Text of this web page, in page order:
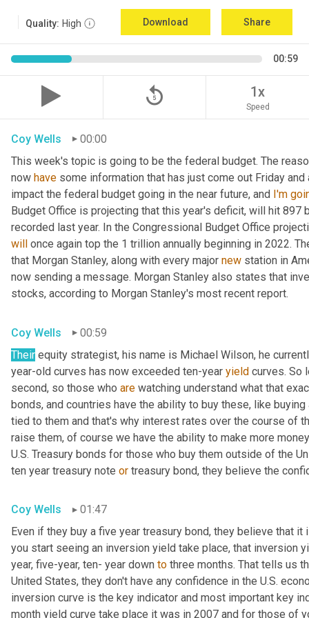
Quality: High Download Share
00:59
replay_5 1x
Speed
Coy Wells
00:00
This week's topic is going to be the federal budget. The
now have some information that has just come out Friday
impact the federal budget going in the near future, and I'm
Budget Office is projecting that this year's deficit, will hit 897
will once again top the 1 trillion annually beginning in 2022.
that Morgan Stanley, along with every major new station in
now sending a message. Morgan Stanley also states that
stocks, according to Morgan Stanley's most recent report.
Coy Wells
00:59
Their equity strategist, his name is Michael Wilson, he
year-old curves has now exceeded ten-year yield curves. So
second, so those who are watching understand what that
bonds, and countries have the ability to buy these, like
tied to them and that's why interest rates over the course of
raise them, of course we have the ability to make more
U.S. Treasury bonds for those who buy them outside of the
ten year treasury note or treasury bond, they believe the
Coy Wells
01:47
Even if they buy a five year treasury bond, they believe that
you start seeing an inversion yield take place, that inversion
year, five-year, ten- year down to three months. That tells us
United States, they don't have any confidence in the U.S.
inversion curve is the key indicator and most important key
month yield curve take place it was in 2007 and for those of